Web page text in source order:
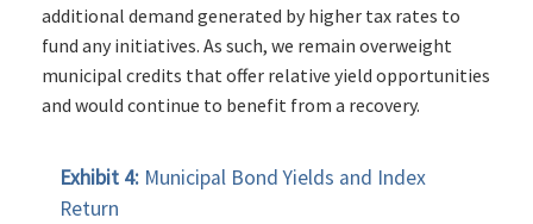
additional demand generated by higher tax rates to
fund any initiatives. As such, we remain overweight
municipal credits that offer relative yield opportunities
and would continue to benefit from a recovery.
Exhibit 4: Municipal Bond Yields and Index
Return